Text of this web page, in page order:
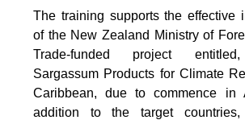
The training supports the effective
of the New Zealand Ministry of
Trade-funded project
Sargassum Products for Climate
Caribbean, due to commence in
addition to the target